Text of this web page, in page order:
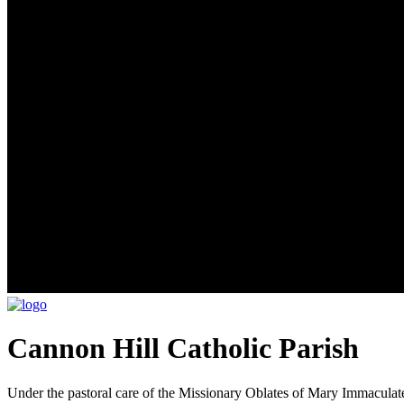
Cannon Hill Catholic Parish
Under the pastoral care of the Missionary Oblates of Mary